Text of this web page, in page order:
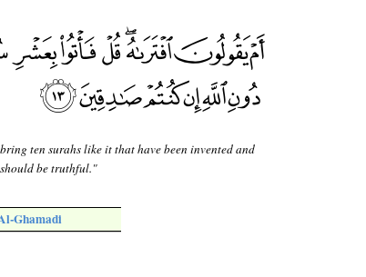
ten surahs like it that have been invented and
be truthful."
Ghamadi